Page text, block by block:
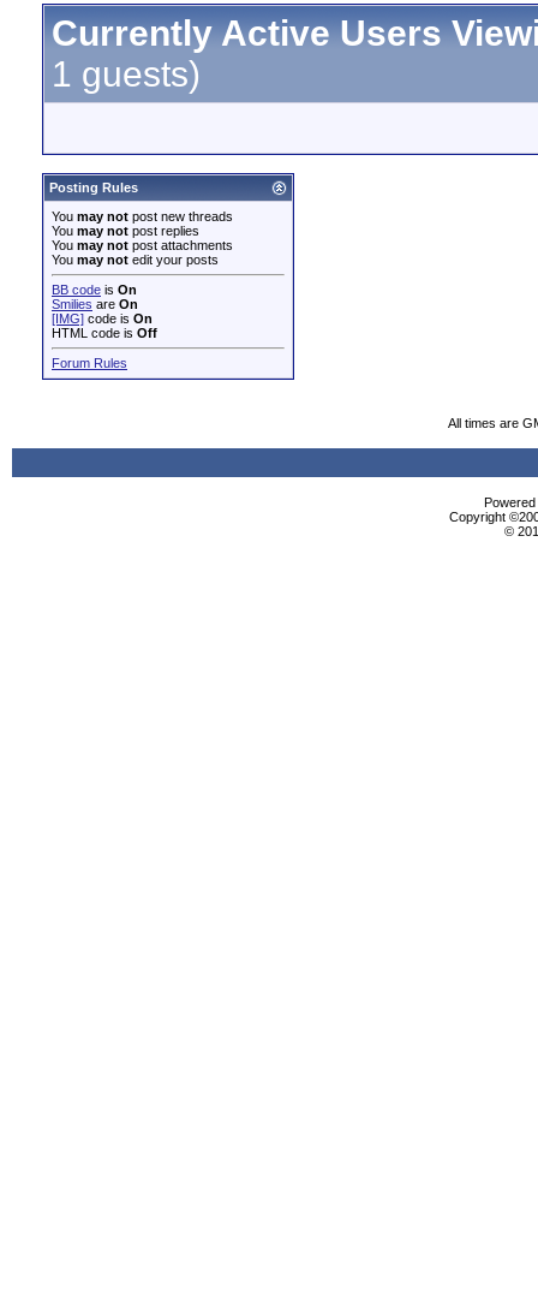
Currently Active Users
1 guests)
Posting Rules
You may not post new threads
You may not post replies
You may not post attachments
You may not edit your posts
BB code is On
Smilies are On
[IMG] code is On
HTML code is Off
Forum Rules
All times are
Copyright
©